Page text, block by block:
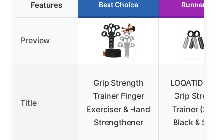
Features Best Choice Runner Up
Preview
Title
Grip Strength
Trainer Finger
Exerciser & Hand
Strengthener
LOQATIDIS
Grip
Trainer
Black &